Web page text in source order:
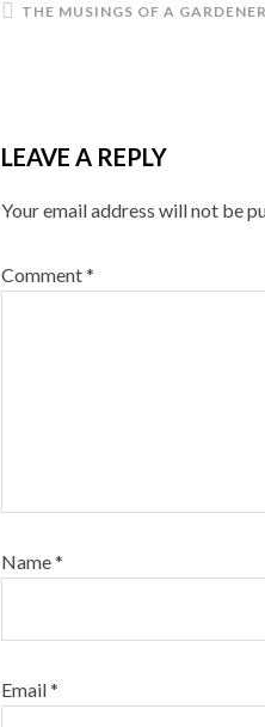
THE MUSINGS OF A GARDENER
LEAVE A REPLY
Your email address will not be
Comment*
Name*
Email*